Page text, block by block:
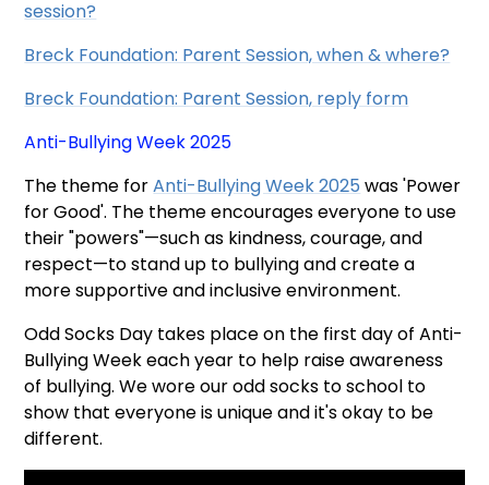
session?
Breck Foundation: Parent Session, when & where?
Breck Foundation: Parent Session, reply form
Anti-Bullying Week 2025
The theme forAnti-Bullying Week 2025 was 'Power
for Good'. The theme encourages everyone to use
their "powers"—such as kindness, courage, and
respect—to stand up to bullying and create a
more supportive and inclusive environment.
Odd Socks Day takes place on the first day of Anti-
Bullying Week each year to help raise awareness
of bullying. We wore our odd socks to school to
show that everyone is unique and it's okay to be
different.